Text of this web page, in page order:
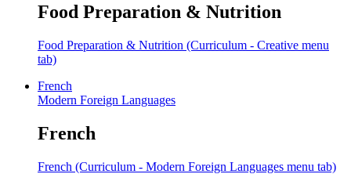
Food Preparation & Nutrition
Food Preparation & Nutrition (Curriculum - Creative menu
tab)
French
Modern Foreign Languages
French
French (Curriculum - Modern Foreign Languages menu tab)